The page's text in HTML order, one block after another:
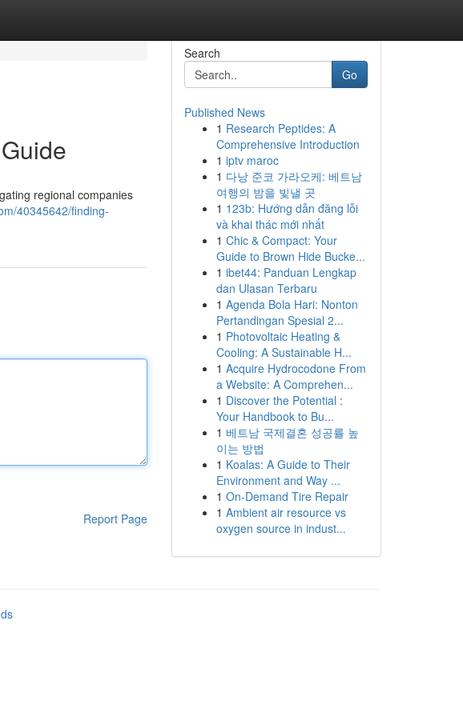
regional companies
40345642/finding-
Report Page
Search
Go
Published News
1 Research Peptides: A
Comprehensive Introduction
1 iptv maroc
1 다낭 준코 가라오케: 베트남
여행의 밤을 빛낼 곳
1 123b: Hướng dẫn đăng lỗi
và khai thác mới nhất
1 Chic & Compact: Your
Guide to Brown Hide Bucke...
1 ibet44: Panduan Lengkap
dan Ulasan Terbaru
1 Agenda Bola Hari: Nonton
Pertandingan Spesial 2...
1 Photovoltaic Heating &
Cooling: A Sustainable H...
1 Acquire Hydrocodone From
a Website: A Comprehen...
1 Discover the Potential :
Your Handbook to Bu...
1 베트남 국제결혼 성공률 높
이는 방법
1 Koalas: A Guide to Their
Environment and Way ...
1 On-Demand Tire Repair
1 Ambient air resource vs
oxygen source in indust...